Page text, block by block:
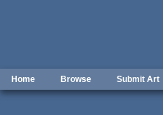
Home Browse Submit Art